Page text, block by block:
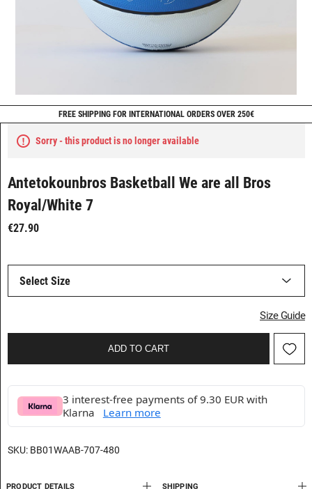
FREE SHIPPING FOR INTERNATIONAL ORDERS OVER 250€
Sorry - this product is no longer available
Antetokounbros Basketball We are all Bros
Royal/White 7
€27.90
Select Size
Size Guide
ADD TO CART
3 interest-free payments of 9.30 EUR with
Klarna
Learn more
SKU: BB01WAAB-707-480
PRODUCT DETAILS SHIPPING